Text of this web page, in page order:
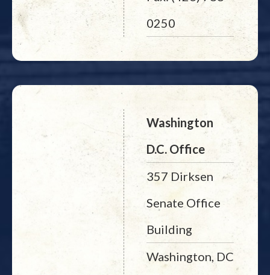
0250
Washington
D.C. Office
357 Dirksen
Senate Office
Building
Washington, DC